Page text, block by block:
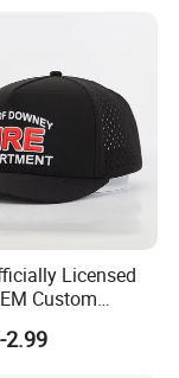
ON THE
logo and
old factory.
We are a
Licensed
Custom
Snapback Cap
Cotton Sports
2.99